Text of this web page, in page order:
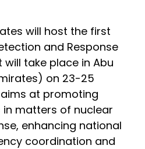
will host the first
and Response
will take place in Abu
on 23-25
aims at promoting
matters of nuclear
enhancing national
coordination and